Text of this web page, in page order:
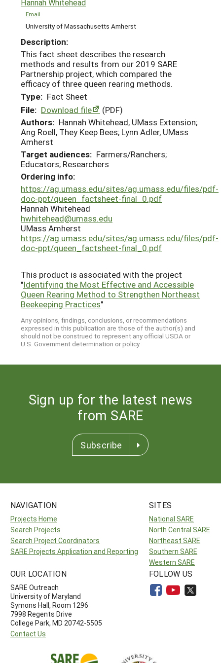
Email
University of Massachusetts Amherst
Description:
This fact sheet describes the research
methods and results from our 2019 SARE
Partnership project, which compared the
efficacy of three queen rearing methods.
Type: Fact Sheet
File: Download file
(PDF)
Authors: Hannah Whitehead, UMass Extension;
Ang Roell, They Keep Bees; Lynn Adler, UMass
Amherst
Target audiences: Farmers/Ranchers;
Educators; Researchers
Ordering info:
https://ag.umass.edu/sites/ag.umass.edu/files/pdf-
doc-ppt/queen_factsheet-final_0.pdf
Hannah Whitehead
hwhitehead@umass.edu
UMass Amherst
https://ag.umass.edu/sites/ag.umass.edu/files/pdf-
doc-ppt/queen_factsheet-final_0.pdf
This product is associated with the project
"Identifying the Most Effective and Accessible
Queen Rearing Method to Strengthen Northeast
Beekeeping Practices"
Any opinions, findings, conclusions, or recommendations
expressed in this publication are those of the author(s) and
should not be construed to represent any official USDA or
U.S. Government determination or policy.
Sign up for the latest news
from SARE
Subscribe
NAVIGATION
Projects Home
Search Projects
Search Project Coordinators
SARE Projects Application and Reporting
SITES
National SARE
North Central SARE
Northeast SARE
Southern SARE
Western SARE
OUR LOCATION
SARE Outreach
University of Maryland
Symons Hall, Room 1296
7998 Regents Drive
College Park, MD 20742-5505
Contact Us
FOLLOW US